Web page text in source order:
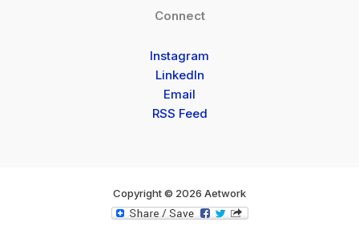
Connect
Instagram
LinkedIn
Email
RSS Feed
Copyright © 2026 Aetwork